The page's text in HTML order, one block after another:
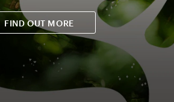
FIND OUT MORE